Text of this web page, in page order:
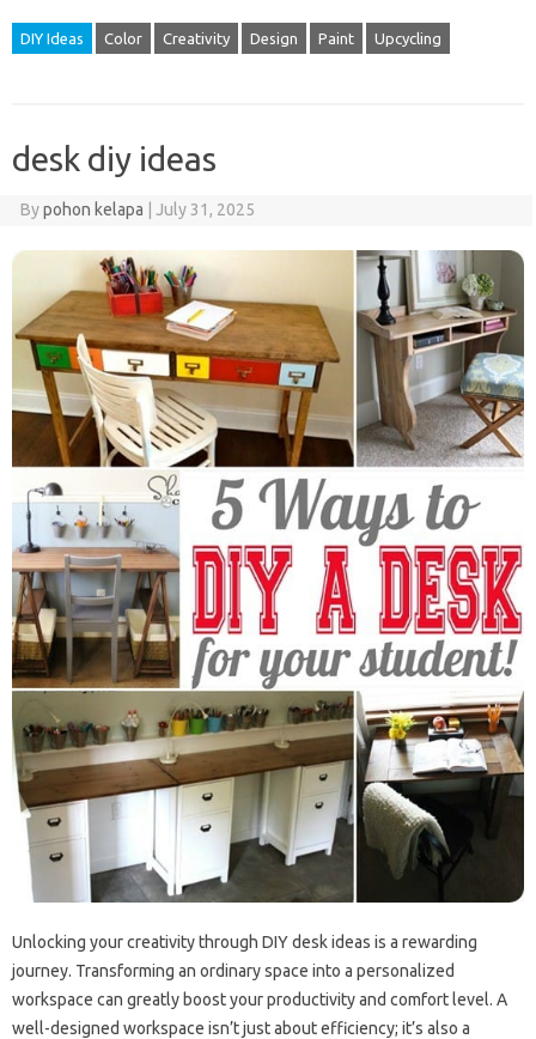
DIY Ideas Color Creativity Design Paint Upcycling
desk diy ideas
Bypohon kelapa July 31, 2025
Unlocking your creativity through DIY desk ideas is a rewarding
journey. Transforming an ordinary space into a personalized
workspace can greatly boost your productivity and comfort level. A
well-designed workspace isn’t just about efficiency; it’s also a